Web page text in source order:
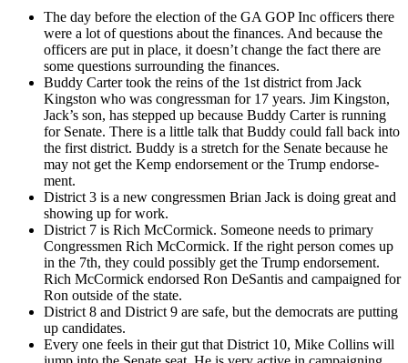
The day before the elec­tion of the GA GOP Inc offi­cers there
were a lot of ques­tions about the finances. And because the
offi­cers are put in place, it doesn’t change the fact there are
some ques­tions sur­round­ing the finances.
Bud­dy Carter took the reins of the 1st dis­trict from Jack
Kingston who was con­gress­man for 17 years. Jim Kingston,
Jack’s son, has stepped up because Bud­dy Carter is run­ning
for Sen­ate. There is a lit­tle talk that Bud­dy could fall back into
the first dis­trict. Bud­dy is a stretch for the Sen­ate because he
may not get the Kemp endorse­ment or the Trump endorse­
ment.
Dis­trict 3 is a new con­gress­men Bri­an Jack is doing great and
show­ing up for work.
Dis­trict 7 is Rich McCormick. Some­one needs to pri­ma­ry
Con­gress­men Rich McCormick. If the right per­son comes up
in the 7th, they could pos­si­bly get the Trump endorse­ment.
Rich McCormick endorsed Ron DeSan­tis and cam­paigned for
Ron out­side of the state.
Dis­trict 8 and Dis­trict 9 are safe, but the democ­rats are putting
up can­di­dates.
Every one feels in their gut that Dis­trict 10, Mike Collins will